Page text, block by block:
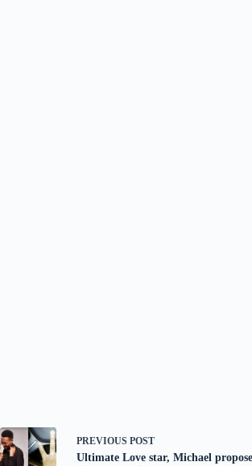
PREVIOUS POST
Ultimate Love star, Michael